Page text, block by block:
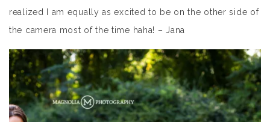
realized I am equally as excited to be on the other side of
the camera most of the time haha! – Jana